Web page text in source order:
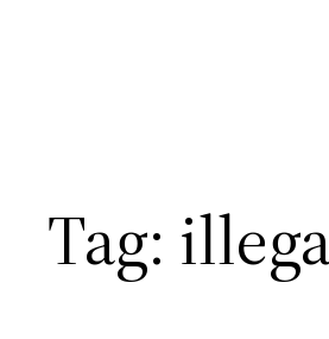
Tag: